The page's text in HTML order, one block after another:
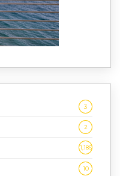
3
2
1,186
10